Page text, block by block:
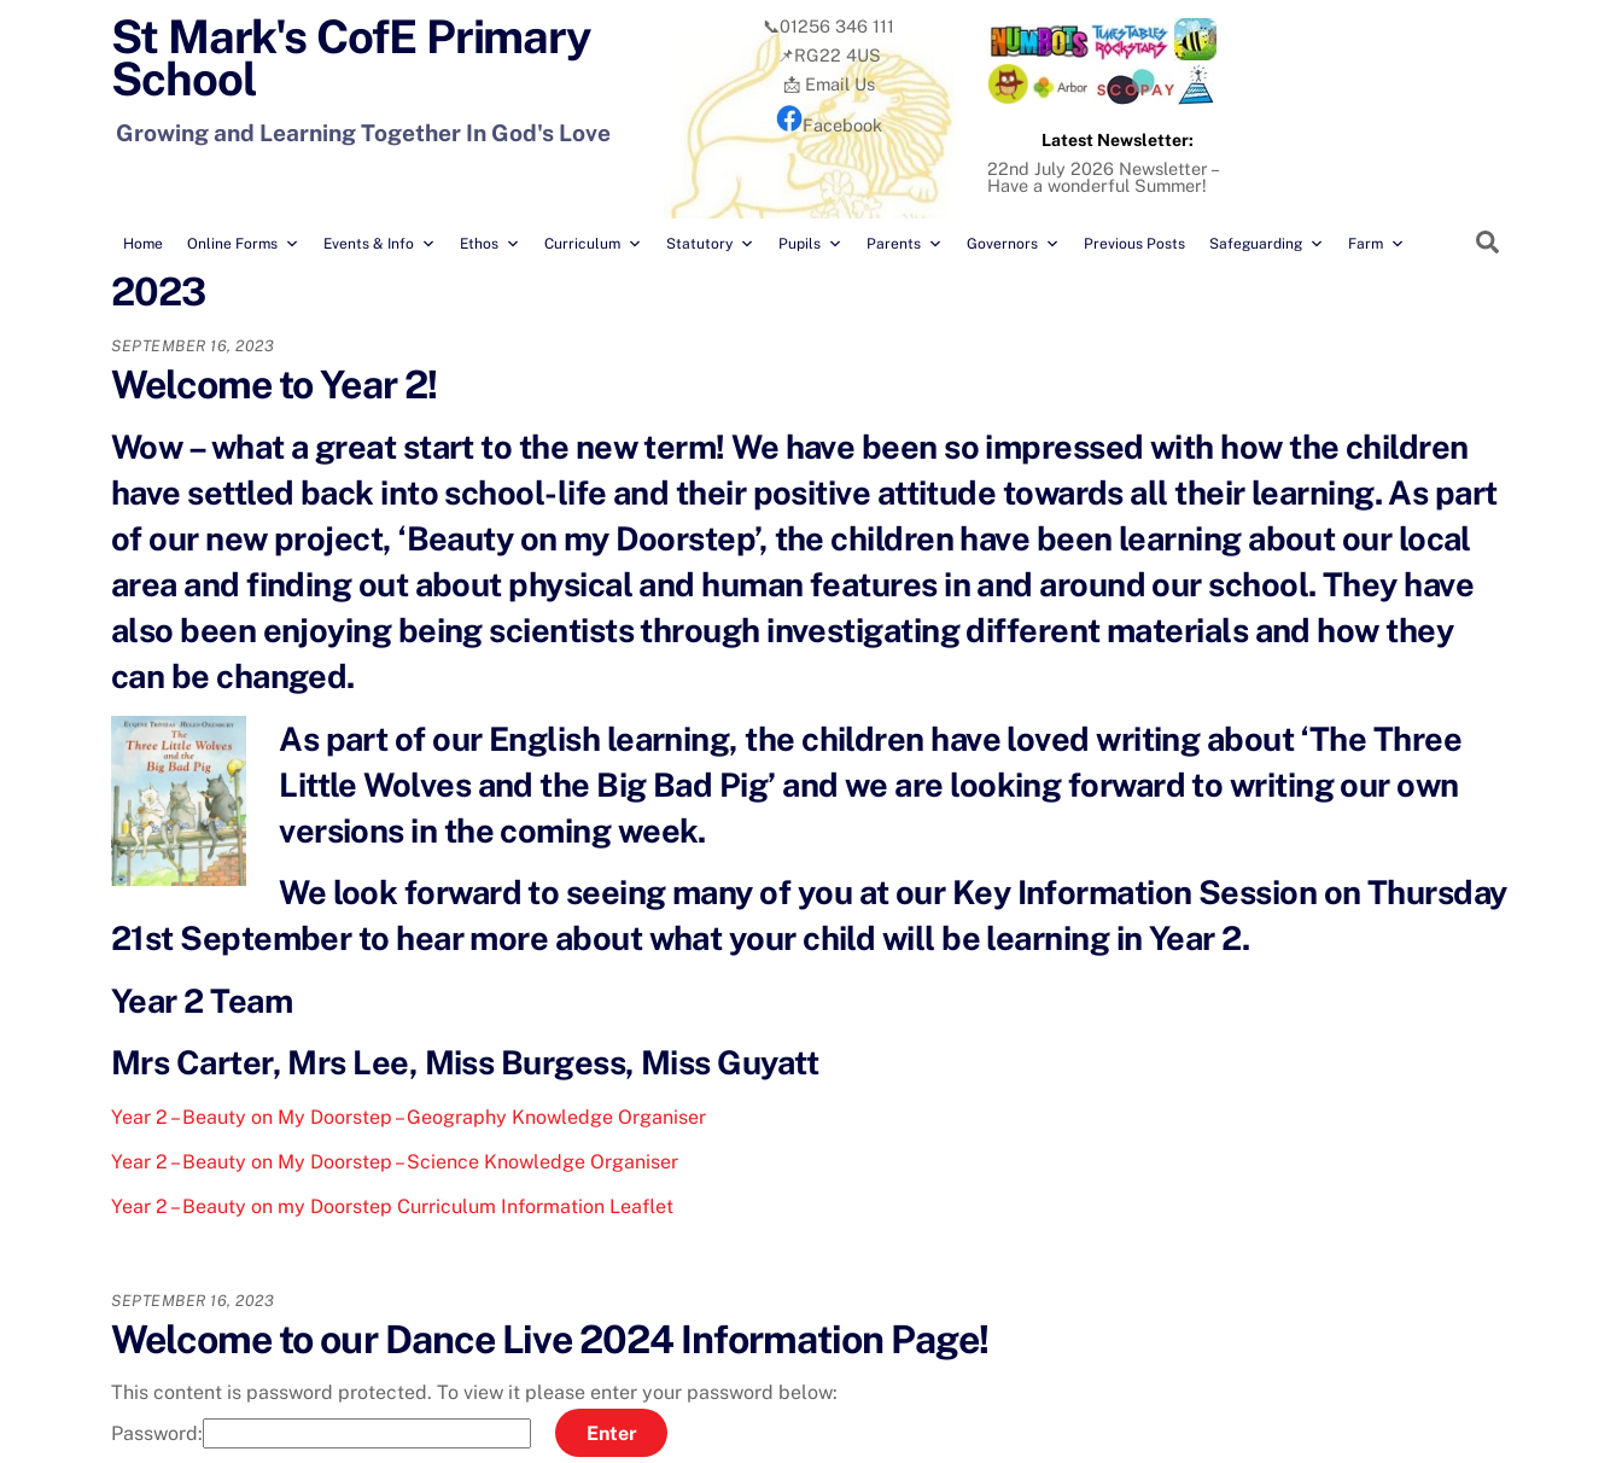
St Mark's CofE Primary
School
Growing and Learning Together In God's Love
Home Online Forms Events & Info Ethos Curriculum Statutory Pupils Parents Governors Previous Posts Safeguarding Farm
📞01256 346 111
📌RG22 4US
📩 Email Us
Facebook
Latest Newsletter:
22nd July 2026 Newsletter –
Have a wonderful Summer!
2023
SEPTEMBER 16, 2023
Welcome to Year 2!
Wow – what a great start to the new term! We have been so impressed with how the children
have settled back into school-life and their positive attitude towards all their learning. As part
of our new project, ‘Beauty on my Doorstep’, the children have been learning about our local
area and finding out about physical and human features in and around our school. They have
also been enjoying being scientists through investigating different materials and how they
can be changed.
As part of our English learning, the children have loved writing about ‘The Three
Little Wolves and the Big Bad Pig’ and we are looking forward to writing our own
versions in the coming week.
We look forward to seeing many of you at our Key Information Session on Thursday
21st September to hear more about what your child will be learning in Year 2.
Year 2 Team
Mrs Carter, Mrs Lee, Miss Burgess, Miss Guyatt
Year 2 – Beauty on My Doorstep – Geography Knowledge Organiser
Year 2 – Beauty on My Doorstep – Science Knowledge Organiser
Year 2 – Beauty on my Doorstep Curriculum Information Leaflet
SEPTEMBER 16, 2023
Welcome to our Dance Live 2024 Information Page!
This content is password protected. To view it please enter your password below:
Password: